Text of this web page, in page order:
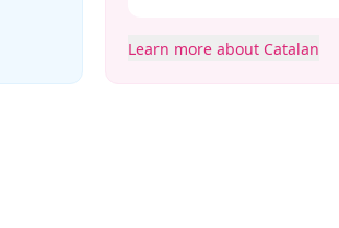
Learn more about Catalan